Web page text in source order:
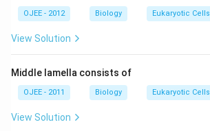
OJEE - 2012 Biology Eukaryotic Cells
View Solution
Middle lamella consists of
OJEE - 2011 Biology Eukaryotic Cells
View Solution